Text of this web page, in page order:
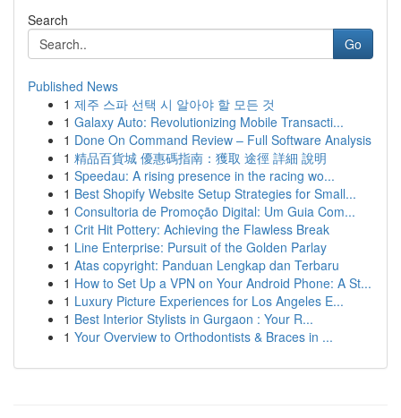
Search
Go
Published News
1 제주 스파 선택 시 알아야 할 모든 것
1 Galaxy Auto: Revolutionizing Mobile Transacti...
1 Done On Command Review – Full Software Analysis
1 精品百貨城 優惠碼指南：獲取 途徑 詳細 說明
1 Speedau: A rising presence in the racing wo...
1 Best Shopify Website Setup Strategies for Small...
1 Consultoria de Promoção Digital: Um Guia Com...
1 Crit Hit Pottery: Achieving the Flawless Break
1 Line Enterprise: Pursuit of the Golden Parlay
1 Atas copyright: Panduan Lengkap dan Terbaru
1 How to Set Up a VPN on Your Android Phone: A St...
1 Luxury Picture Experiences for Los Angeles E...
1 Best Interior Stylists in Gurgaon : Your R...
1 Your Overview to Orthodontists & Braces in ...